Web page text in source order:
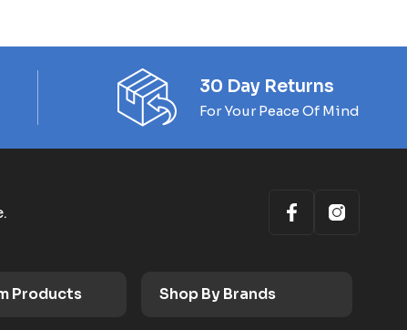
30 Day Returns
For Your Peace Of Mind
Products Shop By Brands